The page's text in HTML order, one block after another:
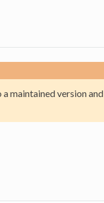
maintained version and